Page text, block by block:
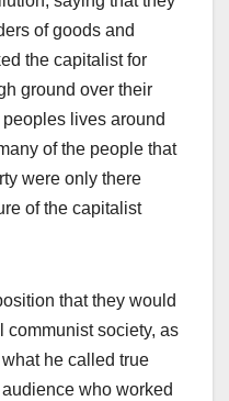
of goods and
the capitalist for
ground over their
lives around
of the people that
were only there
of the capitalist
that they would
communist society, as
he called true
who worked